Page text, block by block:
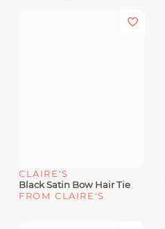
CLAIRE'S
Black Satin Bow Hair Tie
FROM CLAIRE'S